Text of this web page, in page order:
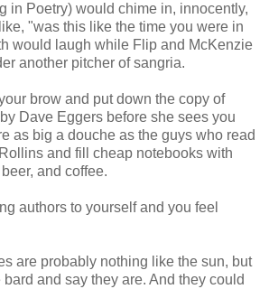
in Poetry) would chime in, innocently,
"was this like the time you were in
would laugh while Flip and McKenzie
another pitcher of sangria.
brow and put down the copy of
Dave Eggers before she sees you
as big a douche as the guys who read
and fill cheap notebooks with
and coffee.
authors to yourself and you feel
are probably nothing like the sun, but
and say they are. And they could